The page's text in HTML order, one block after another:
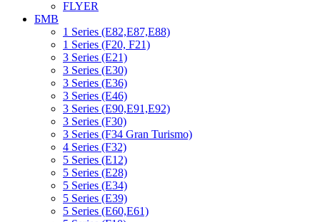
FLYER
БМВ
1 Series (E82,E87,E88)
1 Series (F20, F21)
3 Series (E21)
3 Series (E30)
3 Series (E36)
3 Series (E46)
3 Series (E90,E91,E92)
3 Series (F30)
3 Series (F34 Gran Turismo)
4 Series (F32)
5 Series (E12)
5 Series (E28)
5 Series (E34)
5 Series (E39)
5 Series (E60,E61)